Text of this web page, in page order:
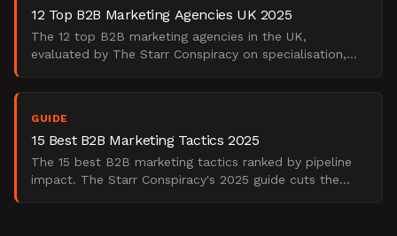
12 Top B2B Marketing Agencies UK 2025
The 12 top B2B marketing agencies in the UK,
evaluated by The Starr Conspiracy on specialisation,
GUIDE
15 Best B2B Marketing Tactics 2025
The 15 best B2B marketing tactics ranked by pipeline
impact. The Starr Conspiracy's 2025 guide cuts the